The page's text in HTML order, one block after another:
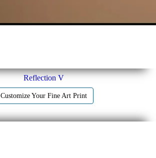
Reflection V
Customize Your Fine Art Print